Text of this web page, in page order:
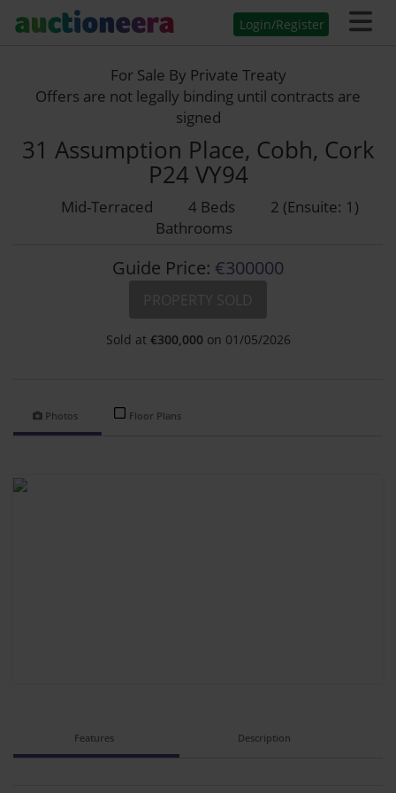
Login/Register
For Sale By Private Treaty
Offers are not legally binding until contracts are
signed
31 Assumption Place, Cobh, Cork
P24 VY94
Mid-Terraced 4 Beds
2 (Ensuite: 1)
Bathrooms
Guide Price: €300000
Sold at €300,000 on 01/05/2026
Photos Floor Plans
Features Description